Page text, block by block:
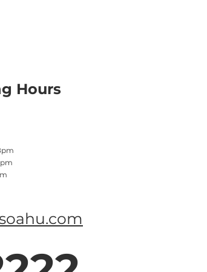
Hours